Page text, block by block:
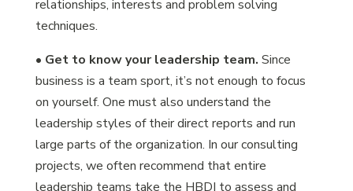
relationships, interests and problem solving
techniques.
• Get to know your leadership team. Since
business is a team sport, it’s not enough to focus
on yourself. One must also understand the
leadership styles of their direct reports and run
large parts of the organization. In our consulting
projects, we often recommend that entire
leadership teams take the HBDI to assess and